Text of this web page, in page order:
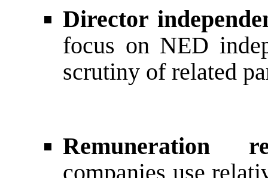
Director
focus on NED
scrutiny of related
Remuneration
companies use